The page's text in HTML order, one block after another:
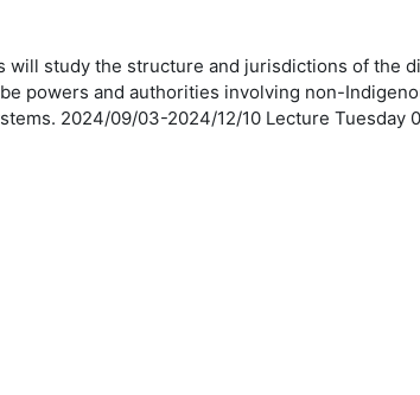
will study the structure and jurisdictions of the
powers and authorities involving non-
2024/09/03-2024/12/10 Lecture Tuesday